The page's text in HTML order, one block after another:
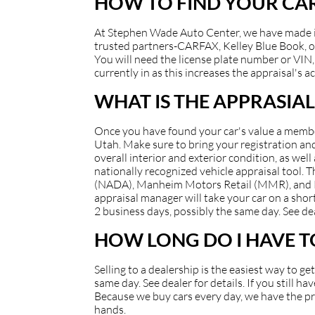
At Stephen Wade Auto Center, we have
trusted partners-CARFAX, Kelley Blue Book,
You will need the license plate number or
currently in as this increases the appraisal's
WHAT IS THE APPRASIAL
Once you have found your car's value a
Utah. Make sure to bring your registration
overall interior and exterior condition, as
nationally recognized vehicle appraisal tool.
(NADA), Manheim Motors Retail (MMR),
appraisal manager will take your car on a
2 business days, possibly the same day. See
HOW LONG DO I HAVE
Selling to a dealership is the easiest way to
same day. See dealer for details. If you still
Because we buy cars every day, we have
hands.